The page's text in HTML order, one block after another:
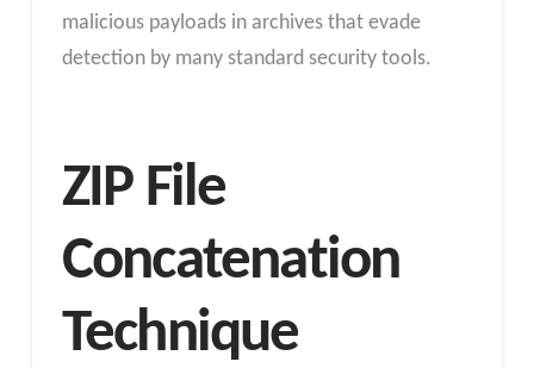
malicious payloads in archives that evade
detection by many standard security tools.
ZIP File
Concatenation
Technique